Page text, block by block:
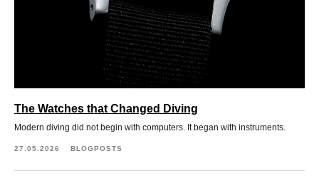
The Watches that Changed Diving
Modern diving did not begin with computers. It began with instruments.
27.05.2026 BLOGPOSTS